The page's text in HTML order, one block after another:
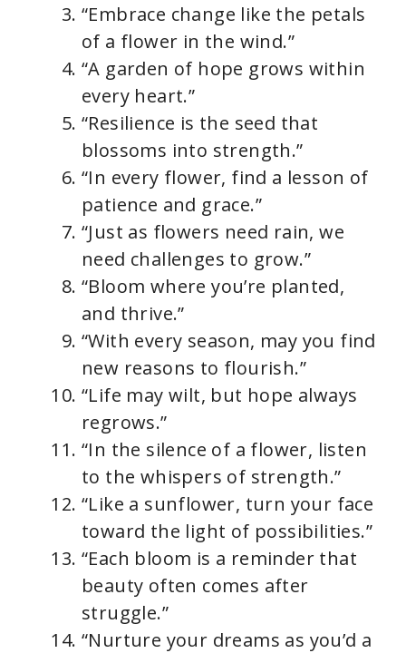
“Embrace change like the petals
of a flower in the wind.”
“A garden of hope grows within
every heart.”
“Resilience is the seed that
blossoms into strength.”
“In every flower, find a lesson of
patience and grace.”
“Just as flowers need rain, we
need challenges to grow.”
“Bloom where you’re planted,
and thrive.”
“With every season, may you find
new reasons to flourish.”
“Life may wilt, but hope always
regrows.”
“In the silence of a flower, listen
to the whispers of strength.”
“Like a sunflower, turn your face
toward the light of possibilities.”
“Each bloom is a reminder that
beauty often comes after
struggle.”
“Nurture your dreams as you’d a